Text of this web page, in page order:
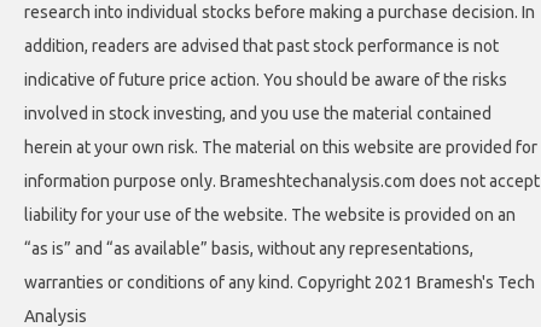
research into individual stocks before making a purchase decision. In
addition, readers are advised that past stock performance is not
indicative of future price action. You should be aware of the risks
involved in stock investing, and you use the material contained
herein at your own risk. The material on this website are provided for
information purpose only. Brameshtechanalysis.com does not accept
liability for your use of the website. The website is provided on an
“as is” and “as available” basis, without any representations,
warranties or conditions of any kind. Copyright 2021 Bramesh's Tech
Analysis